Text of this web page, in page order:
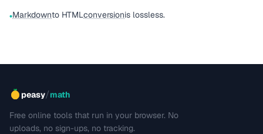
•Markdownto HTMLconversionis lossless.
peasy/math
Free online tools that run in your browser. No
uploads, no sign-ups, no tracking.